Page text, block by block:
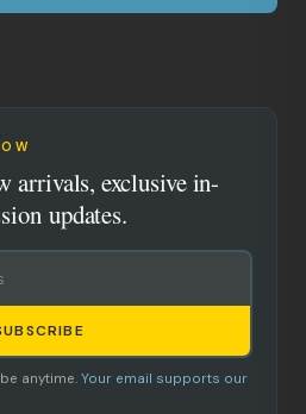
arrivals, exclusive in-
updates.
anytime. Your email supports our